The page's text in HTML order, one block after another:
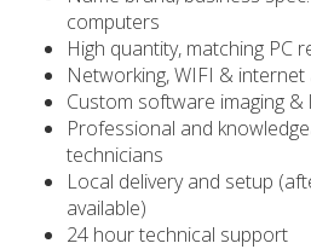
computers
High quantity, matching PC
Networking, WIFI &
Custom software imaging &
Professional and
technicians
Local delivery and setup
available)
24 hour technical support